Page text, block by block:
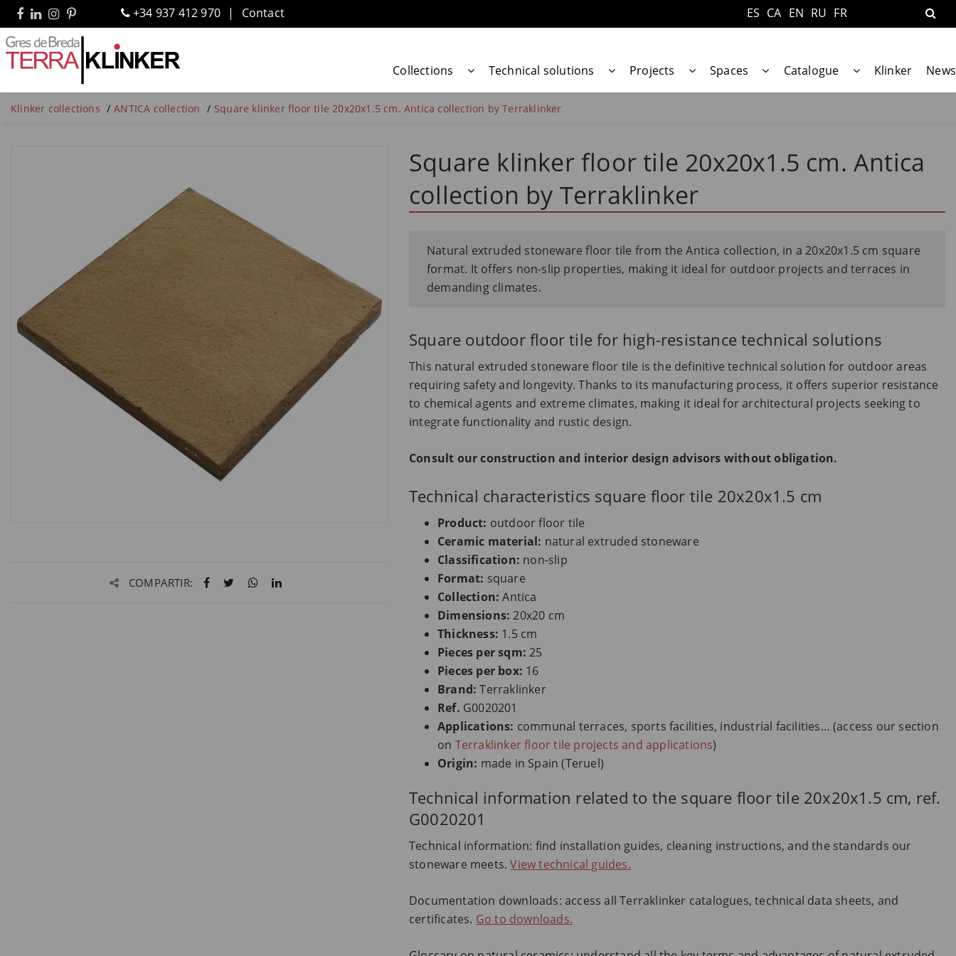
+34 937 412 970 Contact ES CA EN RU FR
Collections Technical solutions Projects Spaces Catalogue Klinker News
Klinker collections ANTICA collection Square klinker floor tile 20x20x1.5 cm. Antica collection by Terraklinker
COMPARTIR:
Square klinker floor tile 20x20x1.5 cm. Antica
collection by Terraklinker
Natural extruded stoneware floor tile from the Antica collection, in a 20x20x1.5 cm square
format. It offers non-slip properties, making it ideal for outdoor projects and terraces in
demanding climates.
Square outdoor floor tile for high-resistance technical solutions
This natural extruded stoneware floor tile is the definitive technical solution for outdoor areas
requiring safety and longevity. Thanks to its manufacturing process, it offers superior resistance
to chemical agents and extreme climates, making it ideal for architectural projects seeking to
integrate functionality and rustic design.
Consult our construction and interior design advisors without obligation.
Technical characteristics square floor tile 20x20x1.5 cm
Product: outdoor floor tile
Ceramic material: natural extruded stoneware
Classification: non-slip
Format: square
Collection: Antica
Dimensions: 20x20 cm
Thickness: 1.5 cm
Pieces per sqm: 25
Pieces per box: 16
Brand: Terraklinker
Ref. G0020201
Applications: communal terraces, sports facilities, industrial facilities… (access our section
on Terraklinker floor tile projects and applications)
Origin: made in Spain (Teruel)
Technical information related to the square floor tile 20x20x1.5 cm, ref.
G0020201
Technical information: find installation guides, cleaning instructions, and the standards our
stoneware meets.View technical guides.
Documentation downloads: access all Terraklinker catalogues, technical data sheets, and
certificates. Go to downloads.